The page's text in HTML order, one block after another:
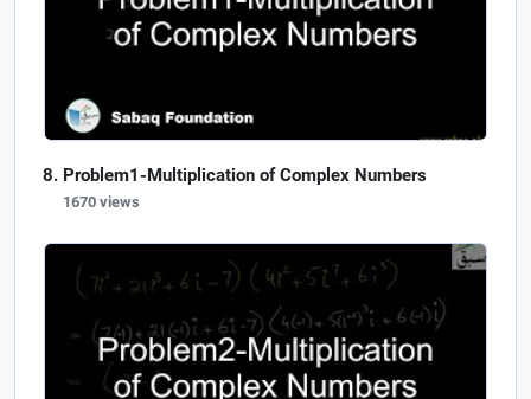
Problem1-Multiplication of Complex Numbers
1670 views